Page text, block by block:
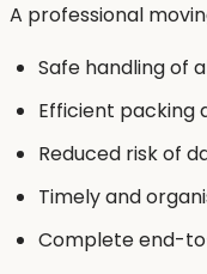
A professional
Safe handling of
Efficient packing
Reduced risk of
Timely and
Complete end-